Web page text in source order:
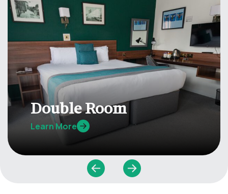
Double Room
Learn More